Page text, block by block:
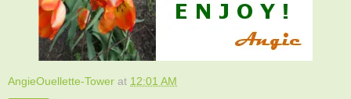
AngieOuellette-Tower at 12:01 AM